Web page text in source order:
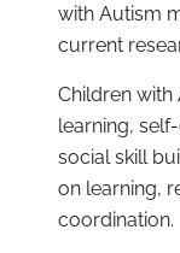
with Autism
current
Children
learning,
social skill
on learning,
coordination.